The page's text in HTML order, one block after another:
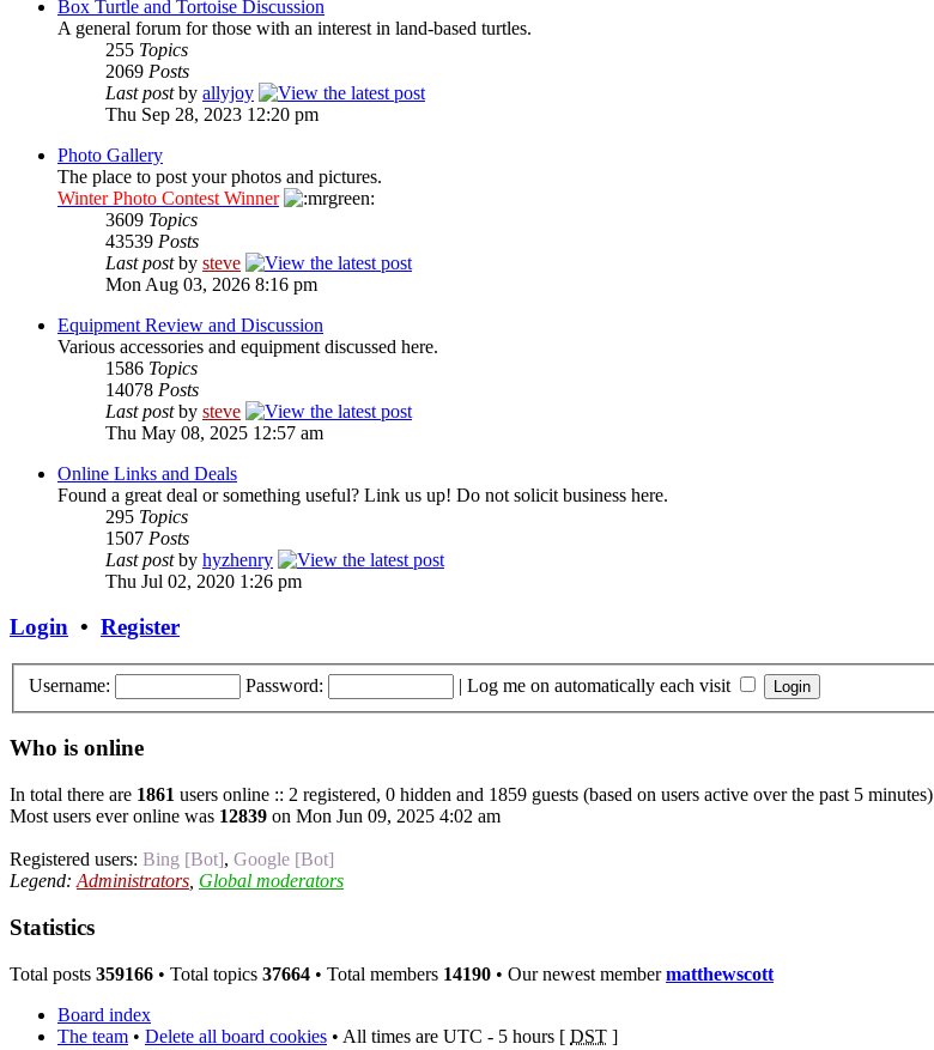
Box Turtle and Tortoise Discussion
A general forum for those with an interest in land-based turtles.
255 Topics
2069 Posts
Last postby allyjoy
Thu Sep 28, 2023 12:20 pm
Photo Gallery
The place to post your photos and pictures.
Winter Photo Contest Winner
3609 Topics
43539 Posts
Last postby steve
Mon Aug 03, 2026 8:16 pm
Equipment Review and Discussion
Various accessories and equipment discussed here.
1586 Topics
14078 Posts
Last postby steve
Thu May 08, 2025 12:57 am
Online Links and Deals
Found a great deal or something useful? Link us up! Do not solicit business here.
295 Topics
1507 Posts
Last postby hyzhenry
Thu Jul 02, 2020 1:26 pm
Login • Register
Username: Password: | Log me on automatically each visit
Who is online
In total there are 1861 users online :: 2 registered, 0 hidden and 1859 guests (based on users active over the past 5 minutes)
Most users ever online was 12839 on Mon Jun 09, 2025 4:02 am
Registered users: Bing [Bot], Google [Bot]
Legend: Administrators Global moderators
Statistics
Total posts 359166 • Total topics 37664 • Total members 14190 • Our newest membermatthewscott
Board index
The team • Delete all board cookies • All times are UTC - 5 hours [ DST ]